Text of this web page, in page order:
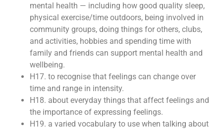
mental health — including how good quality sleep,
physical exercise/time outdoors, being involved in
community groups, doing things for others, clubs,
and activities, hobbies and spending time with
family and friends can support mental health and
wellbeing.
H17. to recognise that feelings can change over
time and range in intensity.
H18. about everyday things that affect feelings and
the importance of expressing feelings.
H19. a varied vocabulary to use when talking about